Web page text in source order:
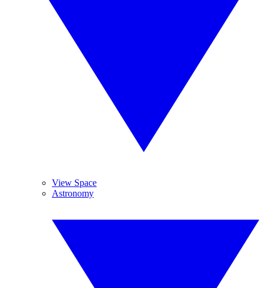
View Space
Astronomy